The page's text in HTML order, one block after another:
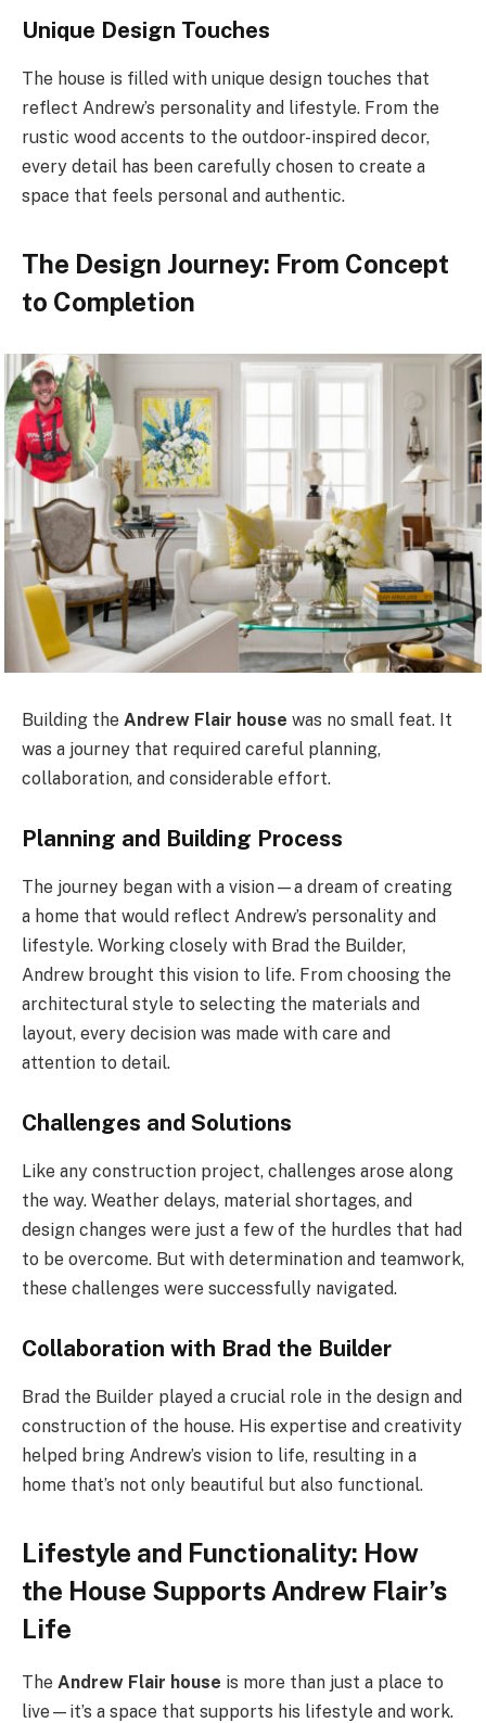
Unique Design Touches
The house is filled with unique design touches that
reflect Andrew’s personality and lifestyle. From the
rustic wood accents to the outdoor-inspired decor,
every detail has been carefully chosen to create a
space that feels personal and authentic.
The Design Journey: From Concept
to Completion
Building the Andrew Flair house was no small feat. It
was a journey that required careful planning,
collaboration, and considerable effort.
Planning and Building Process
The journey began with a vision—a dream of creating
a home that would reflect Andrew’s personality and
lifestyle. Working closely with Brad the Builder,
Andrew brought this vision to life. From choosing the
architectural style to selecting the materials and
layout, every decision was made with care and
attention to detail.
Challenges and Solutions
Like any construction project, challenges arose along
the way. Weather delays, material shortages, and
design changes were just a few of the hurdles that had
to be overcome. But with determination and teamwork,
these challenges were successfully navigated.
Collaboration with Brad the Builder
Brad the Builder played a crucial role in the design and
construction of the house. His expertise and creativity
helped bring Andrew’s vision to life, resulting in a
home that’s not only beautiful but also functional.
Lifestyle and Functionality: How
the House Supports Andrew Flair’s
Life
The Andrew Flair house is more than just a place to
live—it’s a space that supports his lifestyle and work.